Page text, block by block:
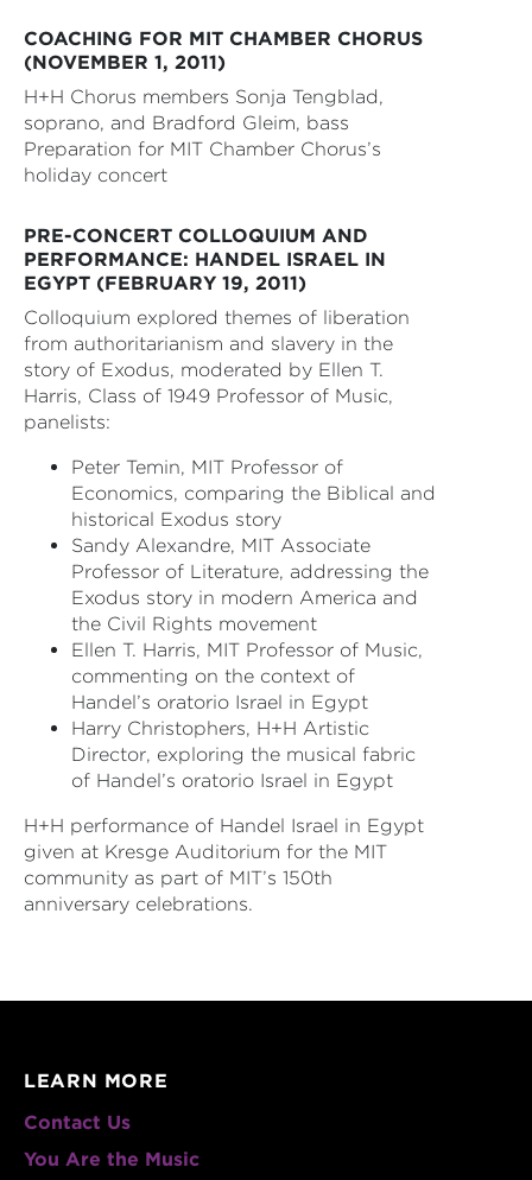
COACHING FOR MIT CHAMBER CHORUS
(NOVEMBER 1, 2011)
H+H Chorus members Sonja Tengblad,
soprano, and Bradford Gleim, bass
Preparation for MIT Chamber Chorus’s
holiday concert
PRE-CONCERT COLLOQUIUM AND
PERFORMANCE: HANDEL ISRAEL IN
EGYPT (FEBRUARY 19, 2011)
Colloquium explored themes of liberation
from authoritarianism and slavery in the
story of Exodus, moderated by Ellen T.
Harris, Class of 1949 Professor of Music,
panelists:
Peter Temin, MIT Professor of
Economics, comparing the Biblical and
historical Exodus story
Sandy Alexandre, MIT Associate
Professor of Literature, addressing the
Exodus story in modern America and
the Civil Rights movement
Ellen T. Harris, MIT Professor of Music,
commenting on the context of
Handel’s oratorio Israel in Egypt
Harry Christophers, H+H Artistic
Director, exploring the musical fabric
of Handel’s oratorio Israel in Egypt
H+H performance of Handel Israel in Egypt
given at Kresge Auditorium for the MIT
community as part of MIT’s 150th
anniversary celebrations.
LEARN MORE
Contact Us
You Are the Music